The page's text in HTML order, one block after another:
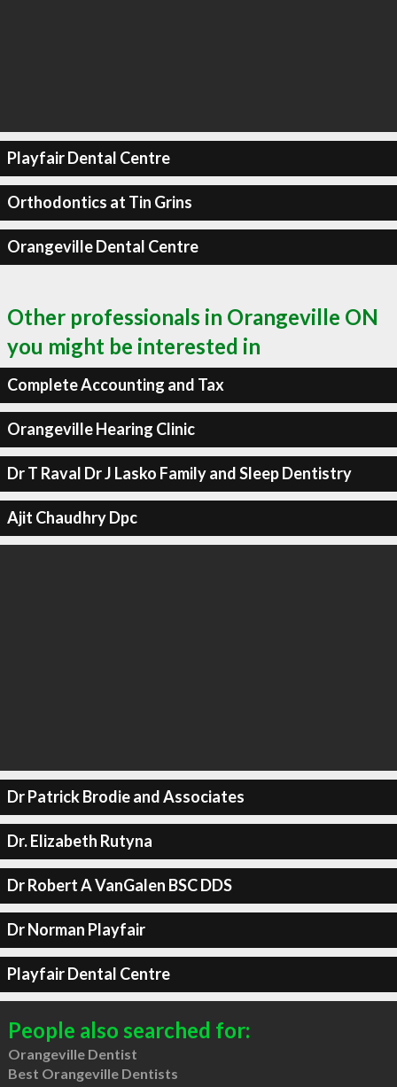
Playfair Dental Centre
Orthodontics at Tin Grins
Orangeville Dental Centre
Other professionals in Orangeville ON
you might be interested in
Complete Accounting and Tax
Orangeville Hearing Clinic
Dr T Raval Dr J Lasko Family and Sleep Dentistry
Ajit Chaudhry Dpc
Dr Patrick Brodie and Associates
Dr. Elizabeth Rutyna
Dr Robert A VanGalen BSC DDS
Dr Norman Playfair
Playfair Dental Centre
People also searched for:
Orangeville Dentist
Best Orangeville Dentists